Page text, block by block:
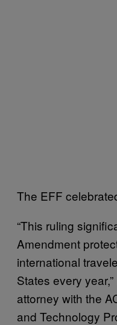
The EFF
“This ruling
Amendment
international
States every
attorney with the
and Technology